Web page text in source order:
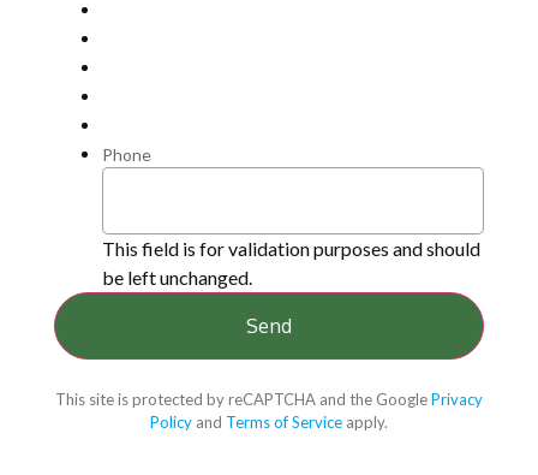
Phone
This field is for validation purposes and should
be left unchanged.
This site is protected by reCAPTCHA and the GooglePrivacy
Policy and Terms of Service apply.